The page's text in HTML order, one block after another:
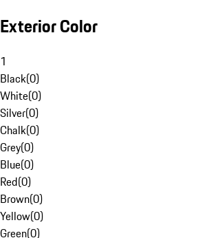
Exterior Color
1
Black(0)
White(0)
Silver(0)
Chalk(0)
Grey(0)
Blue(0)
Red(0)
Brown(0)
Yellow(0)
Green(0)